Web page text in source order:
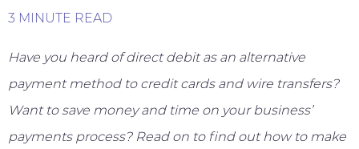
3 MINUTE READ
Have you heard of direct debit as an alternative
payment method to credit cards and wire transfers?
Want to save money and time on your business’
payments process? Read on to find out how to make